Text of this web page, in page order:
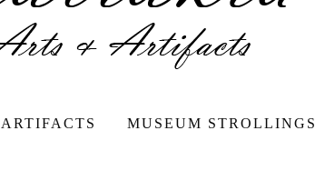
ARTIFACTS MUSEUM STROLLINGS